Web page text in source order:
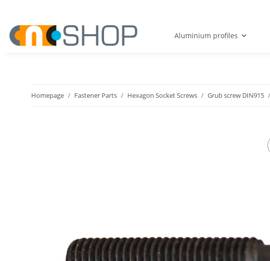
Aluminium profiles
Homepage Fastener Parts Hexagon Socket Screws Grub screw DIN915